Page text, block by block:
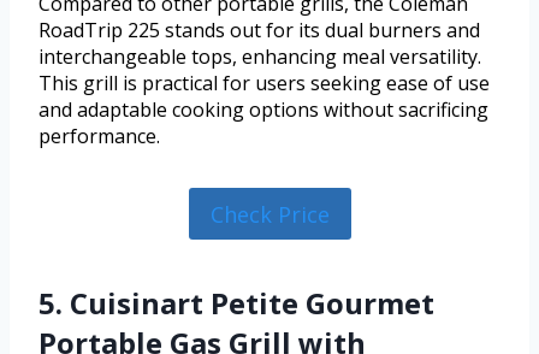
RoadTrip 225 stands out for its dual burners and
interchangeable tops, enhancing meal versatility.
This grill is practical for users seeking ease of use
and adaptable cooking options without sacrificing
performance.
Check Price
5. Cuisinart Petite Gourmet
Portable Gas Grill with